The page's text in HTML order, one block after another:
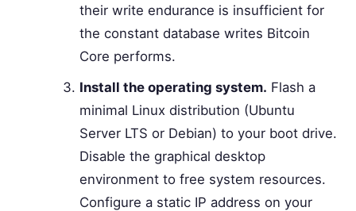
their write endurance is insufficient for
the constant database writes Bitcoin
Core performs.
Install the operating system. Flash a
minimal Linux distribution (Ubuntu
Server LTS or Debian) to your boot drive.
Disable the graphical desktop
environment to free system resources.
Configure a static IP address on your